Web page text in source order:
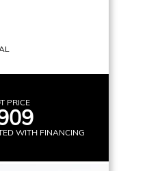
PRICE
WITH FINANCING